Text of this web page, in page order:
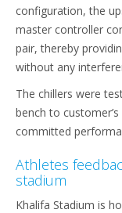
configuration, the
master controller
pair, thereby
without any
The chillers were
bench to
committed
Athletes
stadium
Khalifa Stadium is